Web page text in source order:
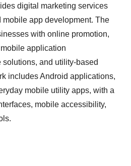
digital marketing services
app development. The
with online promotion,
application
and utility-based
includes Android applications,
mobile utility apps, with a
mobile accessibility,